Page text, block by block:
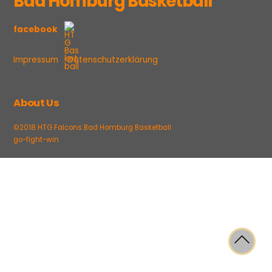
facebook
Impressum Datenschutzerklärung
About Us
©2018 HTG Falcons Bad Homburg Basketball
go-fight-win